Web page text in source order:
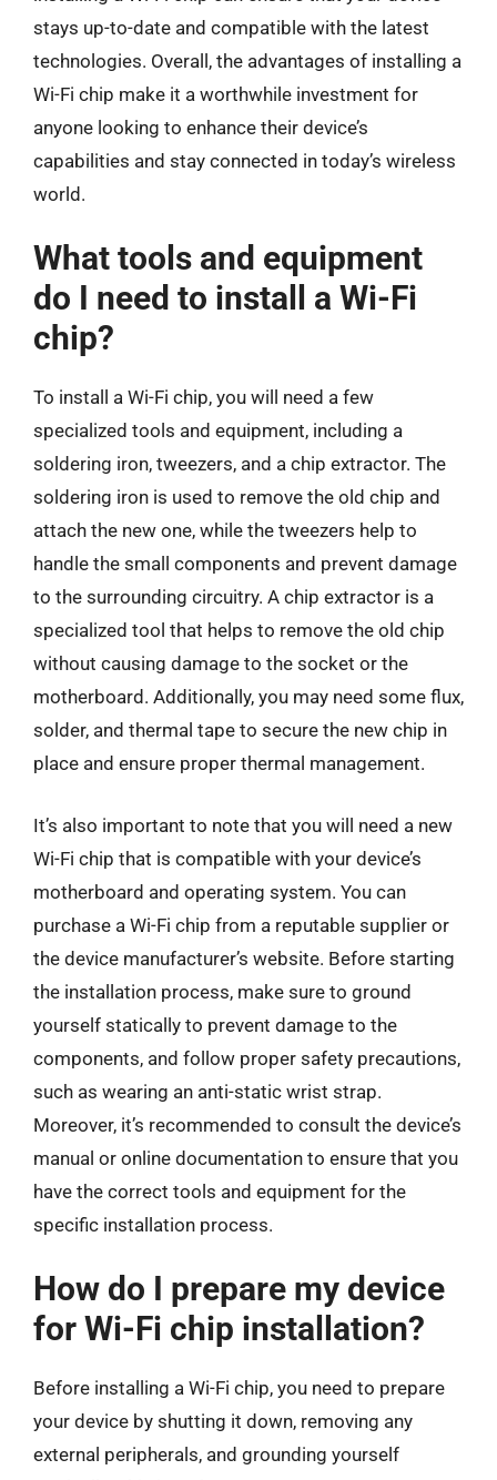
stays up-to-date and compatible with the latest
technologies. Overall, the advantages of installing a
Wi-Fi chip make it a worthwhile investment for
anyone looking to enhance their device’s
capabilities and stay connected in today’s wireless
world.
What tools and equipment
do I need to install a Wi-Fi
chip?
To install a Wi-Fi chip, you will need a few
specialized tools and equipment, including a
soldering iron, tweezers, and a chip extractor. The
soldering iron is used to remove the old chip and
attach the new one, while the tweezers help to
handle the small components and prevent damage
to the surrounding circuitry. A chip extractor is a
specialized tool that helps to remove the old chip
without causing damage to the socket or the
motherboard. Additionally, you may need some flux,
solder, and thermal tape to secure the new chip in
place and ensure proper thermal management.
It’s also important to note that you will need a new
Wi-Fi chip that is compatible with your device’s
motherboard and operating system. You can
purchase a Wi-Fi chip from a reputable supplier or
the device manufacturer’s website. Before starting
the installation process, make sure to ground
yourself statically to prevent damage to the
components, and follow proper safety precautions,
such as wearing an anti-static wrist strap.
Moreover, it’s recommended to consult the device’s
manual or online documentation to ensure that you
have the correct tools and equipment for the
specific installation process.
How do I prepare my device
for Wi-Fi chip installation?
Before installing a Wi-Fi chip, you need to prepare
your device by shutting it down, removing any
external peripherals, and grounding yourself